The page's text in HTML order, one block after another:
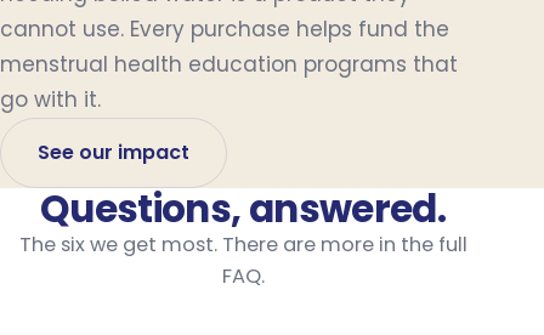
cannot use. Every purchase helps fund the
menstrual health education programs that
go with it.
See our impact
Questions, answered.
The six we get most. There are more in the full
FAQ.